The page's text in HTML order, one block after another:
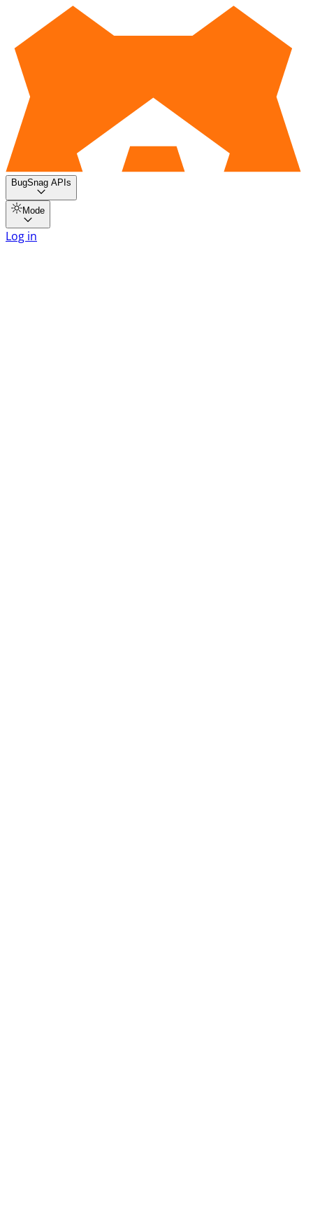
BugSnag APIs
Mode
Log in